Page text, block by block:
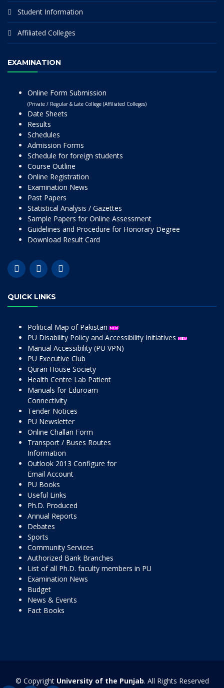
Student Information
Affiliated Colleges
EXAMINATION
Online Form Submission
(Private / Regular & Late College (Affiliated Colleges)
Date Sheets
Results
Schedules
Admission Forms
Schedule for foreign students
Course Outline
Online Registration
Examination News
Past Papers
Statistical Analysis / Gazettes
Sample Papers for Online Assessment
Guidelines and Procedure for Honorary Degree
Download Result Card
QUICK LINKS
Political Map of Pakistan
PU Disability Policy and Accessibility Initiatives
Manual Accessibility (PU VPN)
PU Executive Club
Quran House Society
Health Centre Lab Patient
Manuals for Eduroam
Connectivity
Tender Notices
PU Newsletter
Online Challan Form
Transport / Buses Routes
Information
Outlook 2013 Configure for
Email Account
PU Books
Useful Links
Ph.D. Produced
Annual Reports
Debates
Sports
Community Services
Authorized Bank Branches
List of all Ph.D. faculty members in PU
Examination News
Budget
News & Events
Fact Books
© Copyright University of the Punjab. All Rights Reserved